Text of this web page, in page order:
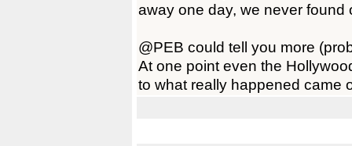
away one day, we never found
@PEB could tell you more
At one point even the
to what really happened came